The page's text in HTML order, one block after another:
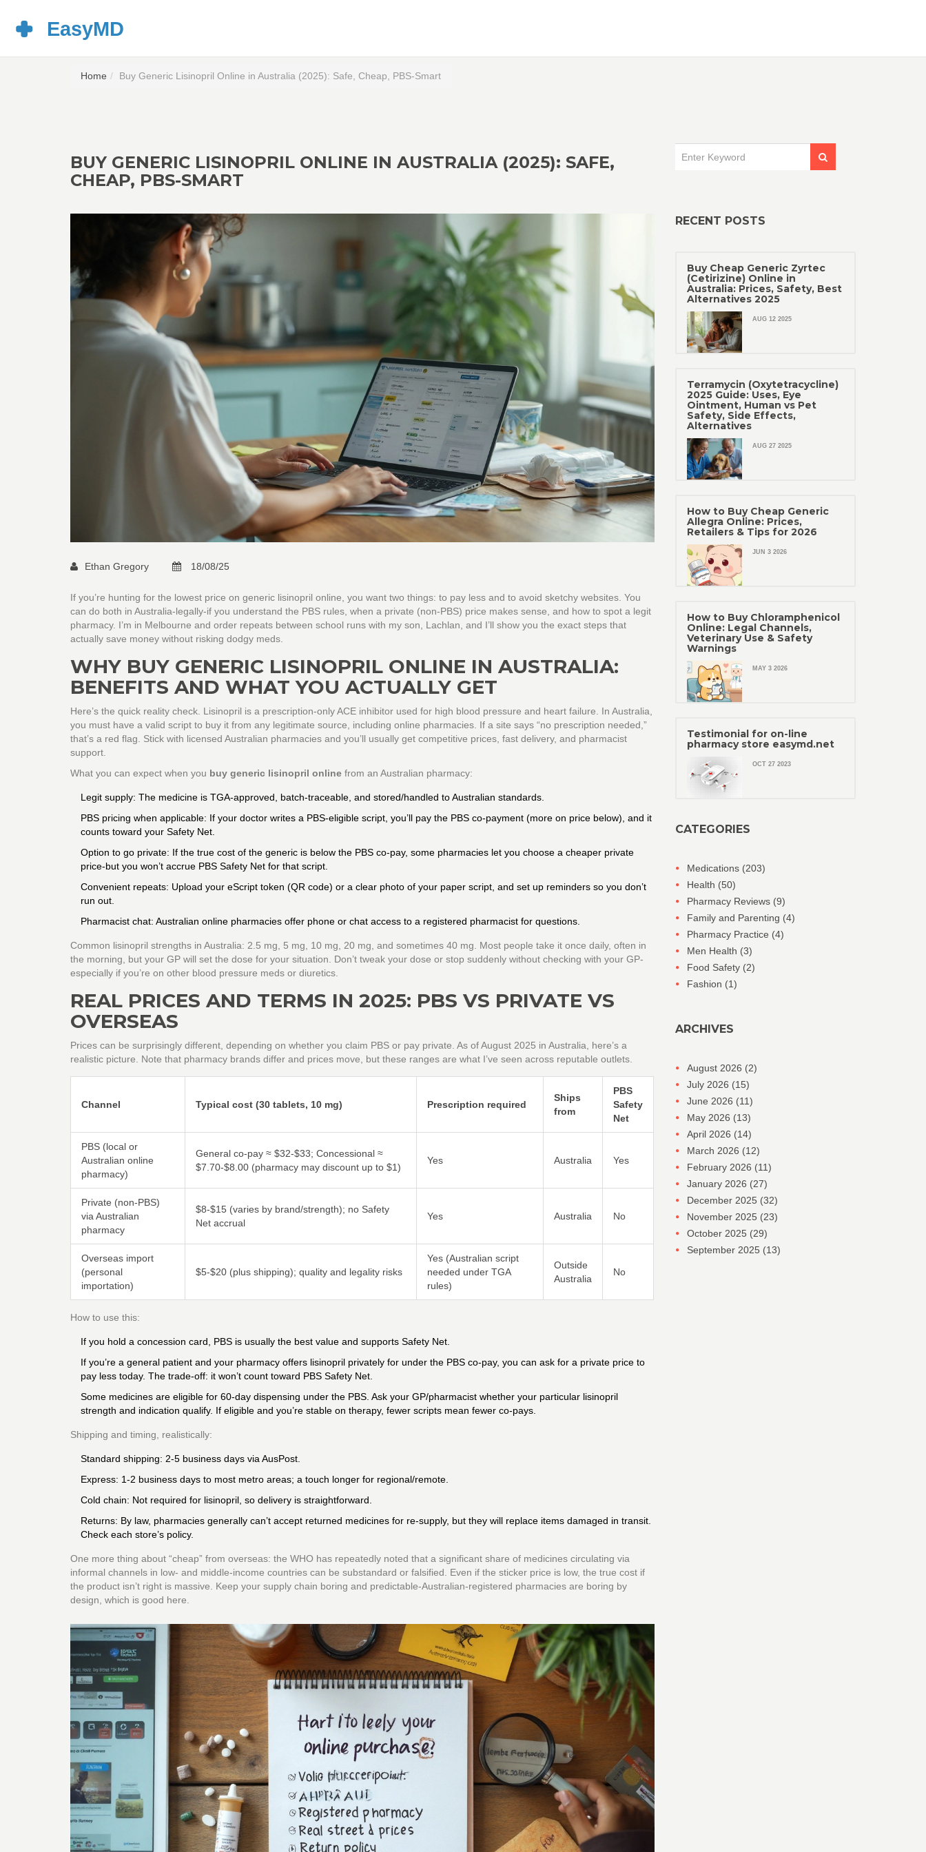
Home Buy Generic Lisinopril Online in Australia (2025): Safe, Cheap, PBS-Smart
BUY GENERIC LISINOPRIL ONLINE IN AUSTRALIA (2025): SAFE,
CHEAP, PBS-SMART
Ethan Gregory 18/08/25
If you’re hunting for the lowest price on generic lisinopril online, you want two things: to pay less and to avoid sketchy websites. You
can do both in Australia-legally-if you understand the PBS rules, when a private (non-PBS) price makes sense, and how to spot a legit
pharmacy. I’m in Melbourne and order repeats between school runs with my son, Lachlan, and I’ll show you the exact steps that
actually save money without risking dodgy meds.
WHY BUY GENERIC LISINOPRIL ONLINE IN AUSTRALIA:
BENEFITS AND WHAT YOU ACTUALLY GET
Here’s the quick reality check. Lisinopril is a prescription-only ACE inhibitor used for high blood pressure and heart failure. In Australia,
you must have a valid script to buy it from any legitimate source, including online pharmacies. If a site says “no prescription needed,”
that’s a red flag. Stick with licensed Australian pharmacies and you’ll usually get competitive prices, fast delivery, and pharmacist
support.
What you can expect when you buy generic lisinopril online from an Australian pharmacy:
Legit supply: The medicine is TGA-approved, batch-traceable, and stored/handled to Australian standards.
PBS pricing when applicable: If your doctor writes a PBS-eligible script, you’ll pay the PBS co-payment (more on price below), and it
counts toward your Safety Net.
Option to go private: If the true cost of the generic is below the PBS co-pay, some pharmacies let you choose a cheaper private
price-but you won’t accrue PBS Safety Net for that script.
Convenient repeats: Upload your eScript token (QR code) or a clear photo of your paper script, and set up reminders so you don’t
run out.
Pharmacist chat: Australian online pharmacies offer phone or chat access to a registered pharmacist for questions.
Common lisinopril strengths in Australia: 2.5 mg, 5 mg, 10 mg, 20 mg, and sometimes 40 mg. Most people take it once daily, often in
the morning, but your GP will set the dose for your situation. Don’t tweak your dose or stop suddenly without checking with your GP-
especially if you’re on other blood pressure meds or diuretics.
REAL PRICES AND TERMS IN 2025: PBS VS PRIVATE VS
OVERSEAS
Prices can be surprisingly different, depending on whether you claim PBS or pay private. As of August 2025 in Australia, here’s a
realistic picture. Note that pharmacy brands differ and prices move, but these ranges are what I’ve seen across reputable outlets.
Channel Typical cost (30 tablets, 10 mg) Prescription required
Ships
from
PBS
Safety
Net
PBS (local or
Australian online
pharmacy)
General co-pay ≈ $32-$33; Concessional ≈
$7.70-$8.00 (pharmacy may discount up to $1)
Yes Australia Yes
Private (non-PBS)
via Australian
pharmacy
$8-$15 (varies by brand/strength); no Safety
Net accrual
Yes Australia No
Overseas import
(personal
importation)
$5-$20 (plus shipping); quality and legality risks
Yes (Australian script
needed under TGA
rules)
Outside
Australia
No
How to use this:
If you hold a concession card, PBS is usually the best value and supports Safety Net.
If you’re a general patient and your pharmacy offers lisinopril privately for under the PBS co-pay, you can ask for a private price to
pay less today. The trade-off: it won’t count toward PBS Safety Net.
Some medicines are eligible for 60‑day dispensing under the PBS. Ask your GP/pharmacist whether your particular lisinopril
strength and indication qualify. If eligible and you’re stable on therapy, fewer scripts mean fewer co-pays.
Shipping and timing, realistically:
Standard shipping: 2-5 business days via AusPost.
Express: 1-2 business days to most metro areas; a touch longer for regional/remote.
Cold chain: Not required for lisinopril, so delivery is straightforward.
Returns: By law, pharmacies generally can’t accept returned medicines for re-supply, but they will replace items damaged in transit.
Check each store’s policy.
One more thing about “cheap” from overseas: the WHO has repeatedly noted that a significant share of medicines circulating via
informal channels in low- and middle-income countries can be substandard or falsified. Even if the sticker price is low, the true cost if
the product isn’t right is massive. Keep your supply chain boring and predictable-Australian-registered pharmacies are boring by
design, which is good here.
RECENT POSTS
Buy Cheap Generic Zyrtec
(Cetirizine) Online in
Australia: Prices, Safety, Best
Alternatives 2025
AUG 12 2025
Terramycin (Oxytetracycline)
2025 Guide: Uses, Eye
Ointment, Human vs Pet
Safety, Side Effects,
Alternatives
AUG 27 2025
How to Buy Cheap Generic
Allegra Online: Prices,
Retailers & Tips for 2026
JUN 3 2026
How to Buy Chloramphenicol
Online: Legal Channels,
Veterinary Use & Safety
Warnings
MAY 3 2026
Testimonial for on-line
pharmacy store easymd.net
OCT 27 2023
CATEGORIES
Medications (203)
Health (50)
Pharmacy Reviews (9)
Family and Parenting (4)
Pharmacy Practice (4)
Men Health (3)
Food Safety (2)
Fashion (1)
ARCHIVES
August 2026 (2)
July 2026 (15)
June 2026 (11)
May 2026 (13)
April 2026 (14)
March 2026 (12)
February 2026 (11)
January 2026 (27)
December 2025 (32)
November 2025 (23)
October 2025 (29)
September 2025 (13)